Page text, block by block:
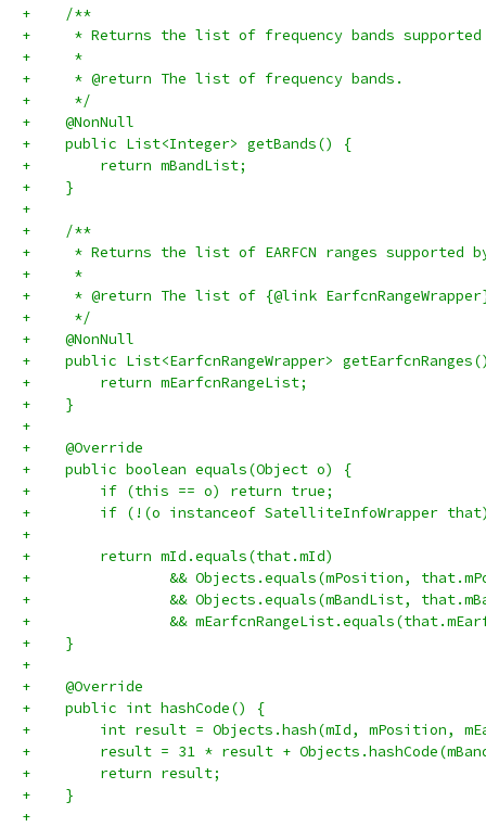
+    /**
+     * Returns the list of frequency bands
+     *
+     * @return The list of frequency bands.
+     */
+    @NonNull
+    public List<Integer> getBands() {
+        return mBandList;
+    }
+
+    /**
+     * Returns the list of EARFCN ranges
+     *
+     * @return The list of {@link
+     */
+    @NonNull
+    public List<EarfcnRangeWrapper>
+        return mEarfcnRangeList;
+    }
+
+    @Override
+    public boolean equals(Object o) {
+        if (this == o) return true;
+        if (!(o instanceof SatelliteInfoWrapper
+
+        return mId.equals(that.mId)
+                && Objects.equals(mPosition,
+                && Objects.equals(mBandList,
+                &&
+    }
+
+    @Override
+    public int hashCode() {
+        int result = Objects.hash(mId, mPosition,
+        result = 31 * result +
+        return result;
+    }
+